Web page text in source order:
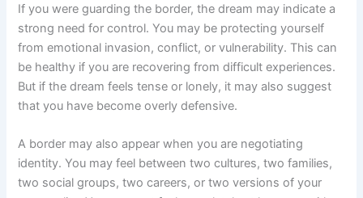
If you were guarding the border, the dream may indicate a
strong need for control. You may be protecting yourself
from emotional invasion, conflict, or vulnerability. This can
be healthy if you are recovering from difficult experiences.
But if the dream feels tense or lonely, it may also suggest
that you have become overly defensive.
A border may also appear when you are negotiating
identity. You may feel between two cultures, two families,
two social groups, two careers, or two versions of your